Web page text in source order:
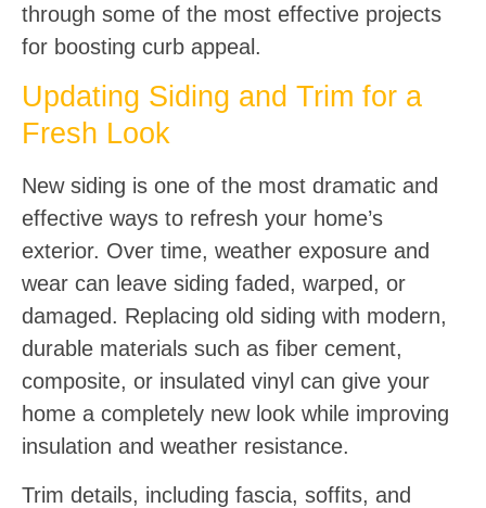
through some of the most effective projects
for boosting curb appeal.
Updating Siding and Trim for a
Fresh Look
New siding is one of the most dramatic and
effective ways to refresh your home’s
exterior. Over time, weather exposure and
wear can leave siding faded, warped, or
damaged. Replacing old siding with modern,
durable materials such as fiber cement,
composite, or insulated vinyl can give your
home a completely new look while improving
insulation and weather resistance.
Trim details, including fascia, soffits, and